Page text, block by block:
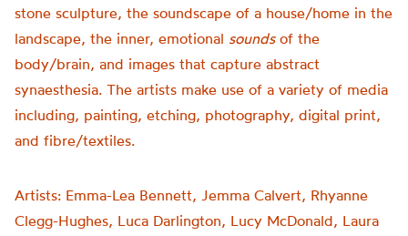
stone sculpture, the soundscape of a house/home in the
landscape, the inner, emotional soundsof the
body/brain, and images that capture abstract
synaesthesia. The artists make use of a variety of media
including, painting, etching, photography, digital print,
and fibre/textiles.
Artists: Emma-Lea Bennett, Jemma Calvert, Rhyanne
Clegg-Hughes, Luca Darlington, Lucy McDonald, Laura